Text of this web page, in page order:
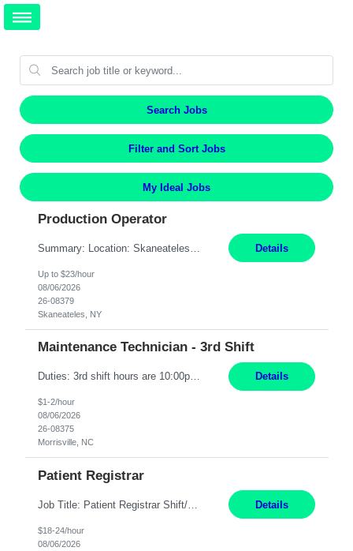
Search Jobs
Filter and Sort Jobs
My Ideal Jobs
Production Operator
Details
Up to $23/hour
08/06/2026
26-08379
Skaneateles, NY
Maintenance Technician - 3rd Shift
Duties: 3rd shift hours are 10:00pm - 6:30am PURPOSE: Monitor / diagnose / troubleshoot mechanical and electrical equipment in order to maintain and /or improve the proper, safe, and efficient functionality of production assets. DUTIES: Perform Preventative, Corrective, Predictive and Breakdown Maintenance on production and fa... Details
$1-2/hour
08/06/2026
26-08375
Morrisville, NC
Patient Registrar
Job Title: Patient Registrar Shift/Schedule: M-F 9AM-5PM EST Interviews: Virtual; Manager self-scheduling JOB SUMMARY: Responsible for registering, scheduling and obtaining pre-certification and authorization for patients to ensure payment from a third party payer. JOB REQUIREMENTS: - Fluent in Spanish (R) - HS/Diploma (R) - 1+ year of clerical experience (R) - Telephon... Details
$18-24/hour
08/06/2026